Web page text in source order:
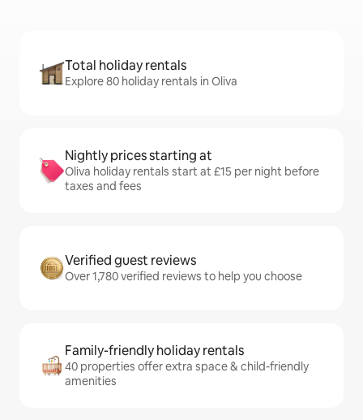
Total holiday rentals
Explore 80 holiday rentals in Oliva
Nightly prices starting at
Oliva holiday rentals start at £15 per night before
taxes and fees
Verified guest reviews
Over 1,780 verified reviews to help you choose
Family-friendly holiday rentals
40 properties offer extra space & child-friendly
amenities